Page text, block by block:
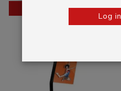
BESTSELLER
Wedge
Log in